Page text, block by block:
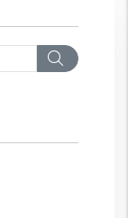
Search